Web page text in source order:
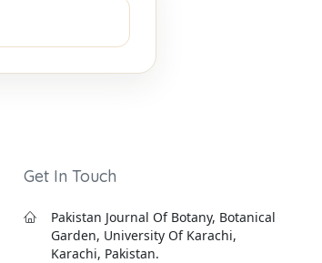
Get In Touch
Pakistan Journal Of Botany, Botanical
Garden, University Of Karachi,
Karachi, Pakistan.